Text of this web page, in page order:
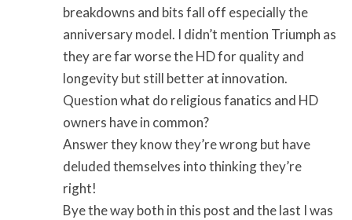
breakdowns and bits fall off especially the
anniversary model. I didn’t mention Triumph as
they are far worse the HD for quality and
longevity but still better at innovation.
Question what do religious fanatics and HD
owners have in common?
Answer they know they’re wrong but have
deluded themselves into thinking they’re
right!
Bye the way both in this post and the last I was